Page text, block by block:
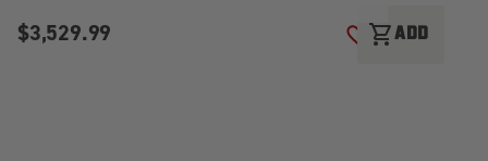
$3,529.99 ADD TO WISH
shopping_cartADD